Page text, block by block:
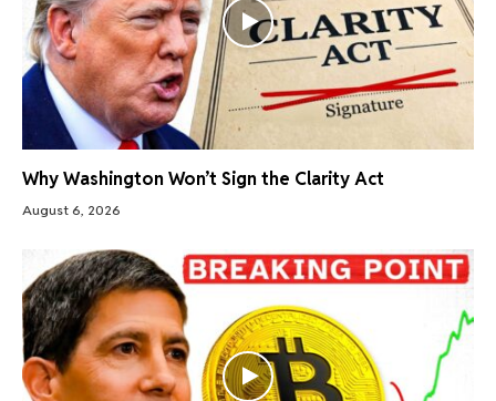
Why Washington Won’t Sign the Clarity Act
August 6, 2026